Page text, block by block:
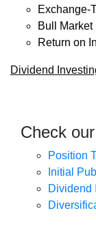
Exchange-
Bull Market
Return on
Dividend
Check
Position
Initial
Dividend